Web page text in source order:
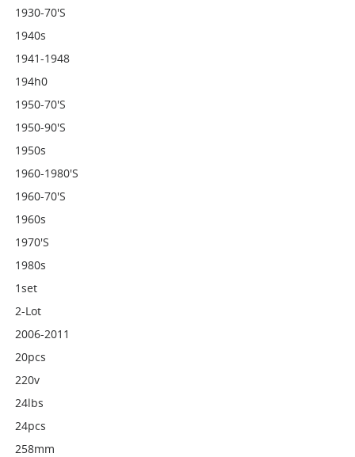
1930-70's
1940s
1941-1948
194h0
1950-70's
1950-90's
1950s
1960-1980's
1960-70's
1960s
1970's
1980s
1set
2-Lot
2006-2011
20pcs
220v
24lbs
24pcs
258mm